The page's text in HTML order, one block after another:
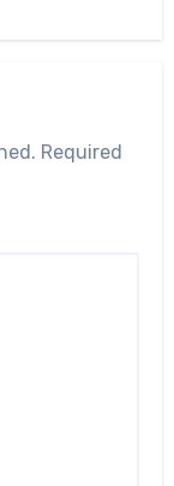
Required